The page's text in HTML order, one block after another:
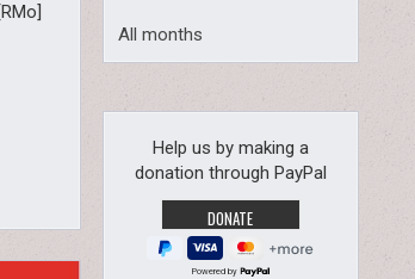
All months
Help us by making a
donation through PayPal
Powered by